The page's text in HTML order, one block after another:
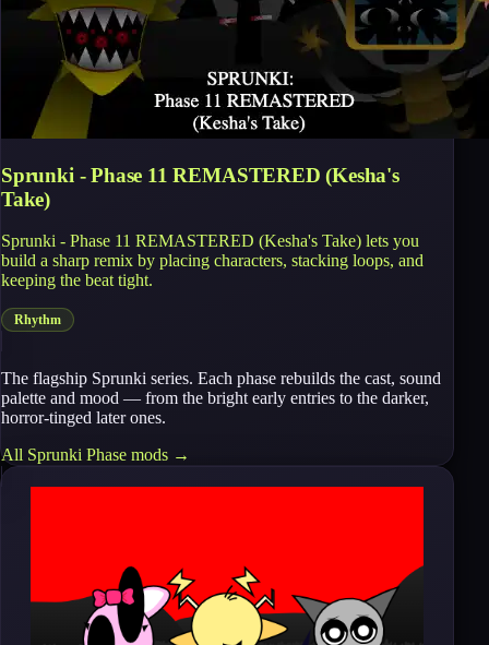
Sprunki - Phase 11 REMASTERED (Kesha's
Take)
Sprunki - Phase 11 REMASTERED (Kesha's Take) lets you
build a sharp remix by placing characters, stacking loops, and
keeping the beat tight.
Rhythm
The flagship Sprunki series. Each phase rebuilds the cast, sound
palette and mood — from the bright early entries to the darker,
horror-tinged later ones.
All Sprunki Phase mods →